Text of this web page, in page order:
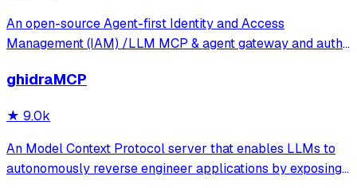
An open-source Agent-first Identity and Access
Management (IAM) /LLM MCP & agent gateway and auth
OIDC, SAML, CAS, LDAP, SCIM, WebAuthn, TOTP, MFA,
ghidraMCP
★ 9.0k
An Model Context Protocol server that enables LLMs to
autonomously reverse engineer applications by exposing